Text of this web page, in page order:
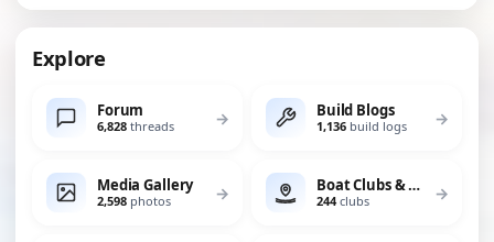
Explore
Forum
6,828 threads → Build Blogs
1,136 build logs →
Media Gallery
2,598 photos → Boat Clubs & Lakes
244clubs →